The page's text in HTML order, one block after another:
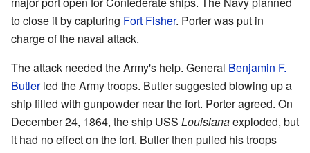
to close it by capturing Fort Fisher. Porter was put in
charge of the naval attack.
The attack needed the Army's help. General Benjamin F.
Butlerled the Army troops. Butler suggested blowing up a
ship filled with gunpowder near the fort. Porter agreed. On
December 24, 1864, the ship USS Louisianaexploded, but
it had no effect on the fort. Butler then pulled his troops